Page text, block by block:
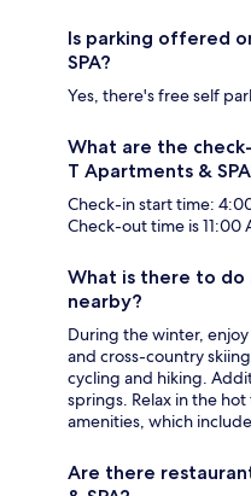
Is parking offered
SPA?
Yes, there's free self
What are the
T Apartments &
Check-in start time:
Check-out time is 11:00
What is there to do
nearby?
During the winter,
and cross-country
cycling and hiking.
springs. Relax in the
amenities, which
Are there